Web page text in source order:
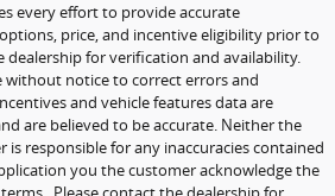
every effort to provide accurate
price, and incentive eligibility prior to
dealership for verification and availability.
without notice to correct errors and
and vehicle features data are
are believed to be accurate. Neither the
responsible for any inaccuracies contained
you the customer acknowledge the